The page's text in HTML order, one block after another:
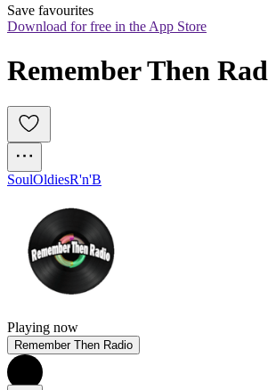
Save favourites
Download for free in the App Store
Remember Then
SoulOldiesR'n'B
Playing now
Remember Then Radio